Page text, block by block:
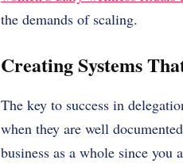
the demands of scaling.
Creating Systems
The key to success in
when they are well
business as a whole since